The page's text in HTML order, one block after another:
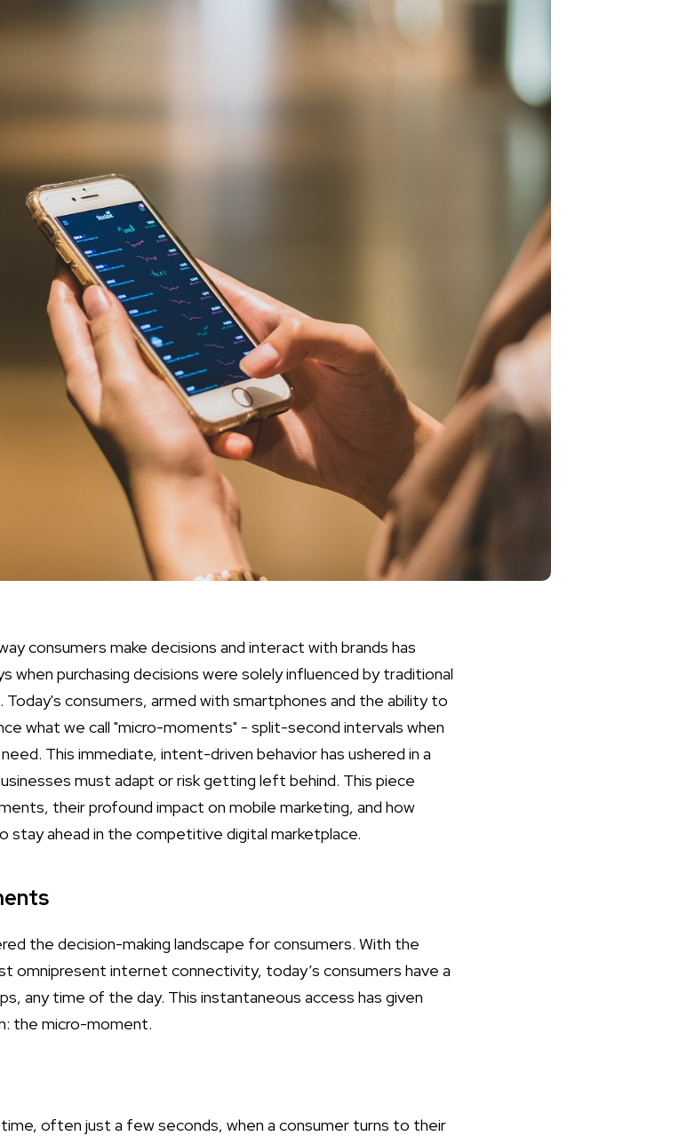
consumers make decisions and interact with brands has
when purchasing decisions were solely influenced by traditional
consumers, armed with smartphones and the ability to
what we call "micro-moments" - split-second intervals when
This immediate, intent-driven behavior has ushered in a
must adapt or risk getting left behind. This piece
their profound impact on mobile marketing, and how
stay ahead in the competitive digital marketplace.
the decision-making landscape for consumers. With the
omnipresent internet connectivity, today’s consumers have a
any time of the day. This instantaneous access has given
the micro-moment.
often just a few seconds, when a consumer turns to their